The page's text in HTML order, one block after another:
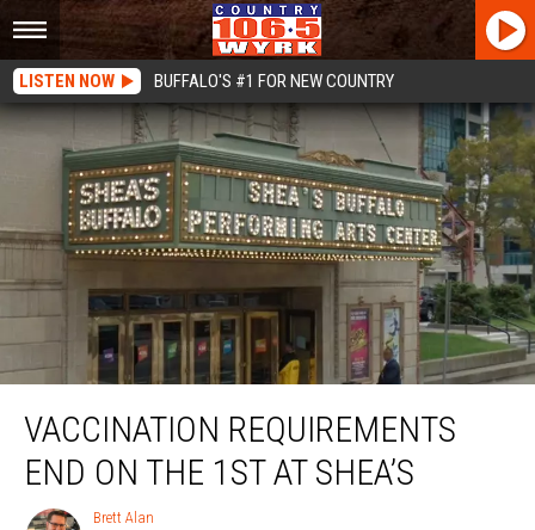
LISTEN NOW BUFFALO'S #1 FOR NEW COUNTRY
VACCINATION REQUIREMENTS
END ON THE 1ST AT SHEA’S
Brett
Brett Alan